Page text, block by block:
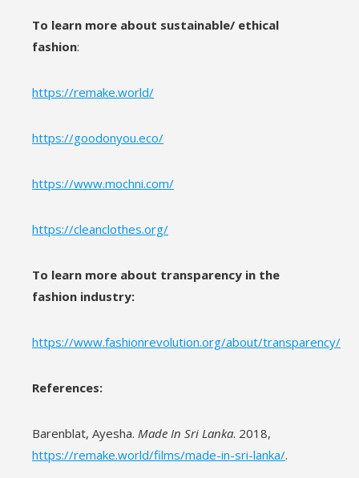
To learn more about sustainable/ ethical
fashion:
https://remake.world/
https://goodonyou.eco/
https://www.mochni.com/
https://cleanclothes.org/
To learn more about transparency in the
fashion industry:
https://www.fashionrevolution.org/about/transparency/
References:
Barenblat, Ayesha. Made In Sri Lanka. 2018,
https://remake.world/films/made-in-sri-lanka/.